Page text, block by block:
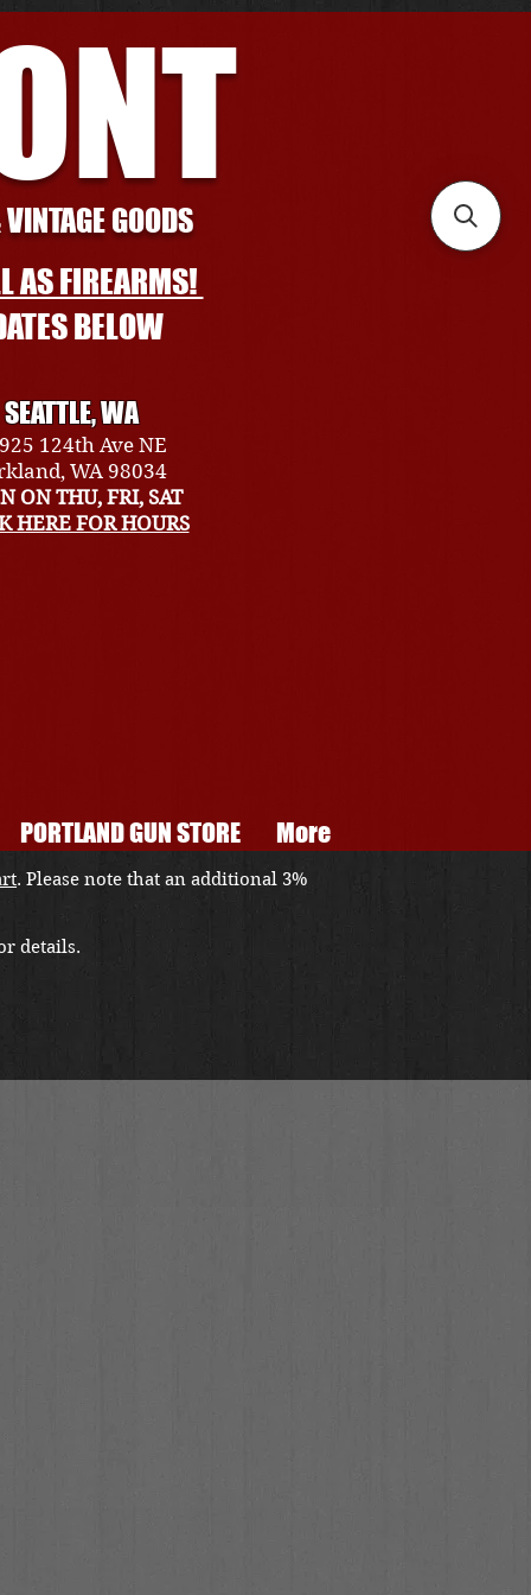
GOODS
AS FIREARMS!
BELOW
SEATTLE, WA
124th Ave NE
WA 98034
ON THU, FRI, SAT
HERE FOR HOURS
PORTLAND GUN STORE More
. Please note that an additional 3%
details.